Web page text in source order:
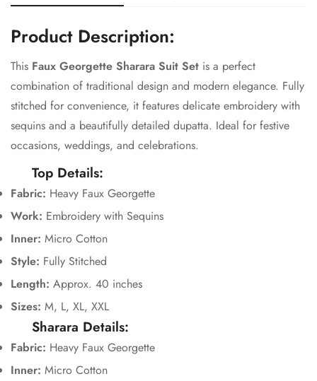
Product Description:
This Faux Georgette Sharara Suit Set is a perfect
combination of traditional design and modern elegance. Fully
stitched for convenience, it features delicate embroidery with
sequins and a beautifully detailed dupatta. Ideal for festive
occasions, weddings, and celebrations.
Top Details:
Fabric: Heavy Faux Georgette
Work: Embroidery with Sequins
Inner: Micro Cotton
Style: Fully Stitched
Length: Approx. 40 inches
Sizes: M, L, XL, XXL
Sharara Details:
Fabric: Heavy Faux Georgette
Inner: Micro Cotton
Confirm your age
Are you 18 years old or older?